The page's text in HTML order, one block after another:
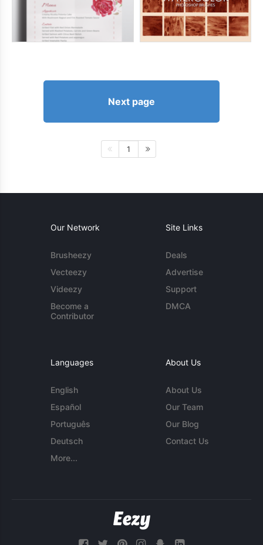
Next page
1
Our Network
Brusheezy
Vecteezy
Videezy
Become a
Contributor
Site Links
Deals
Advertise
Support
DMCA
Languages
English
Español
Português
Deutsch
More...
About Us
About Us
Our Team
Our Blog
Contact Us